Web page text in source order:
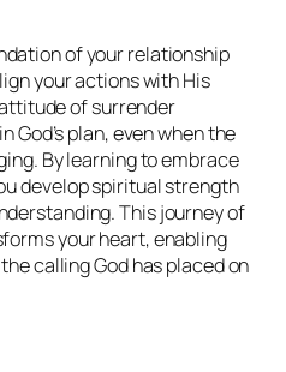
of your relationship
your actions with His
of surrender
God’s plan, even when the
By learning to embrace
develop spiritual strength
This journey of
your heart, enabling
calling God has placed on